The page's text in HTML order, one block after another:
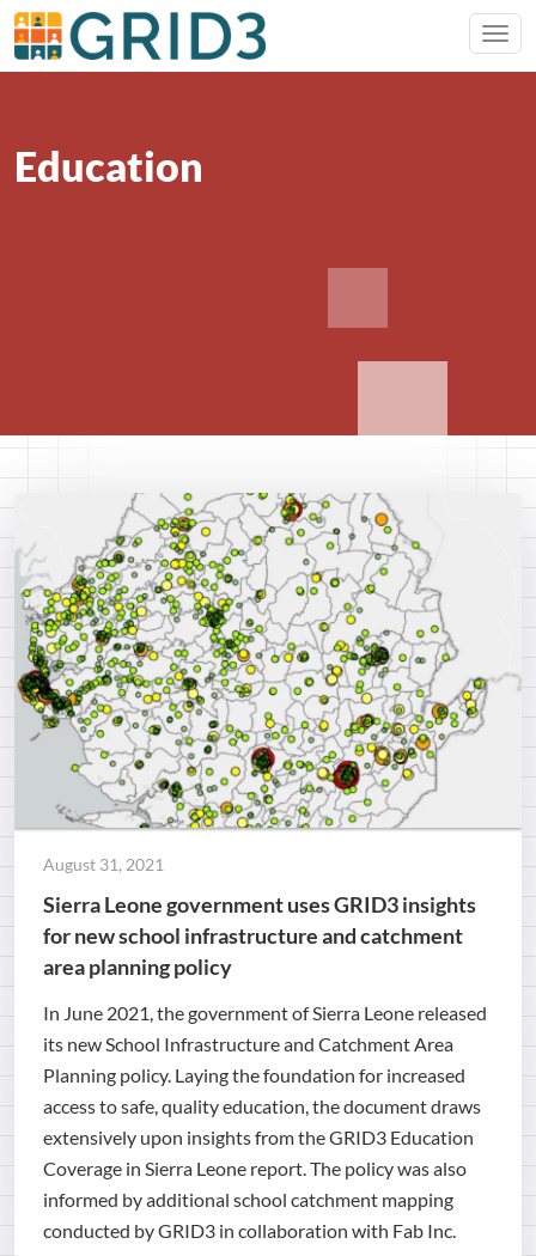
Education
August 31, 2021
Sierra Leone government uses GRID3 insights
for new school infrastructure and catchment
area planning policy
In June 2021, the government of Sierra Leone released
its new School Infrastructure and Catchment Area
Planning policy. Laying the foundation for increased
access to safe, quality education, the document draws
extensively upon insights from the GRID3 Education
Coverage in Sierra Leone report. The policy was also
informed by additional school catchment mapping
conducted by GRID3 in collaboration with Fab Inc.